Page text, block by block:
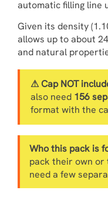
automatic filling line
Given its density
allows up to about
and natural
⚠ Cap NOT
also need 156
format with the
Who this pack is
pack their own or
need a few